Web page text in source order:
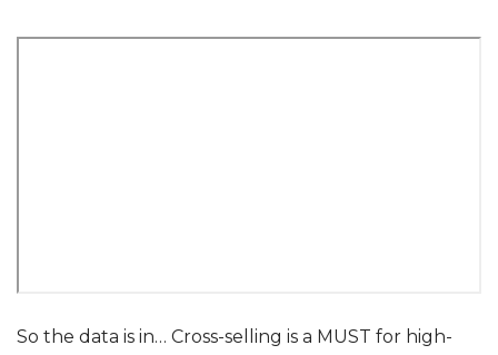
So the data is in… Cross-selling is a MUST for high-